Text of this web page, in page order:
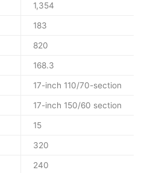
1,354
183
820
168.3
17-inch 110/70-section
17-inch 150/60 section
15
320
240